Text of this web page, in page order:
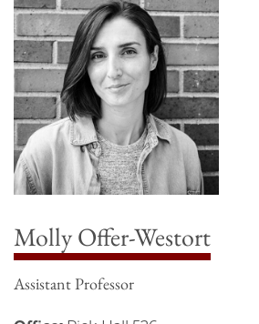
Molly Offer-Westort
Assistant Professor